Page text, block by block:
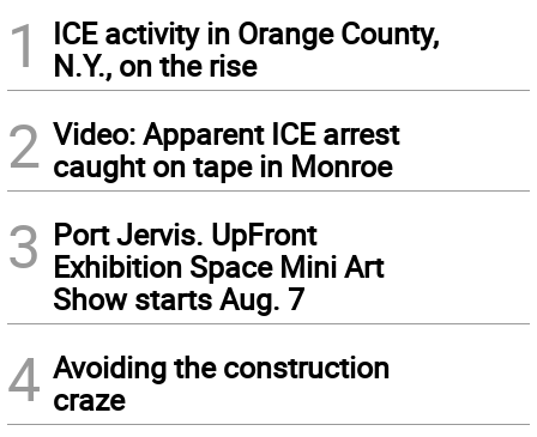
1
ICE activity in Orange County,
N.Y., on the rise
2 Video: Apparent ICE arrest
caught on tape in Monroe
3 Port Jervis. UpFront
Exhibition Space Mini Art
Show starts Aug. 7
4 Avoiding the construction
craze